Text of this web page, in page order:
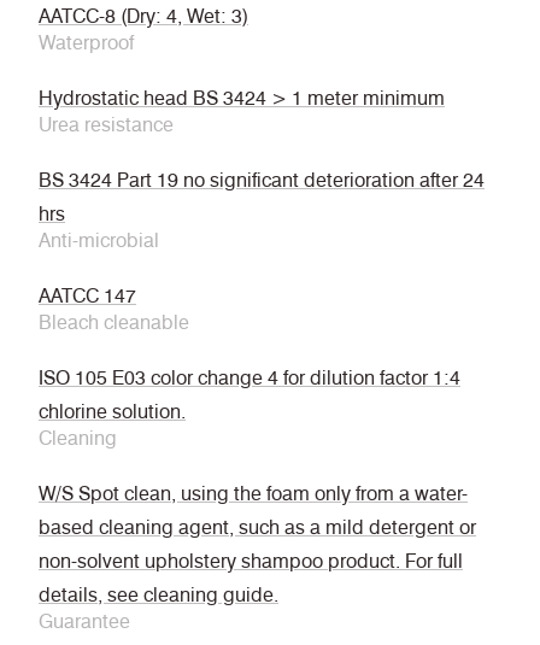
AATCC-8 (Dry: 4, Wet: 3)
Waterproof
Hydrostatic head BS 3424 > 1 meter minimum
Urea resistance
BS 3424 Part 19 no significant deterioration after 24
hrs
Anti-microbial
AATCC 147
Bleach cleanable
ISO 105 E03 color change 4 for dilution factor 1:4
chlorine solution.
Cleaning
W/S Spot clean, using the foam only from a water-
based cleaning agent, such as a mild detergent or
non-solvent upholstery shampoo product. For full
details, see cleaning guide.
Guarantee